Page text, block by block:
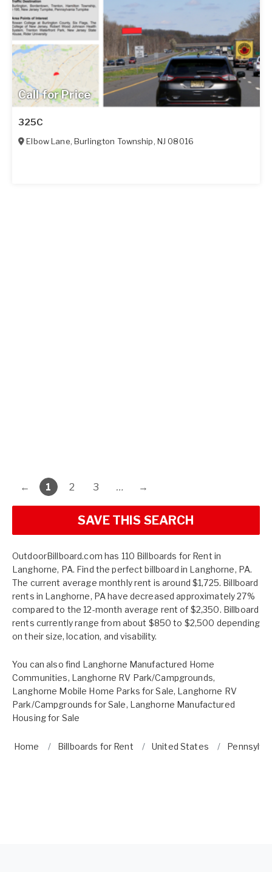
Call for Price
325C
Elbow Lane, Burlington Township, NJ 08016
← 1 2 3 … →
SAVE THIS SEARCH
OutdoorBillboard.com has 110 Billboards for Rent in
Langhorne, PA. Find the perfect billboard in Langhorne, PA.
The current average monthly rent is around $1,725. Billboard
rents in Langhorne, PA have decreased approximately 27%
compared to the 12-month average rent of $2,350. Billboard
rents currently range from about $850 to $2,500 depending
on their size, location, and visability.
You can also find Langhorne Manufactured Home
Communities, Langhorne RV Park/Campgrounds,
Langhorne Mobile Home Parks for Sale, Langhorne RV
Park/Campgrounds for Sale, Langhorne Manufactured
Housing for Sale
Home Billboards for Rent United States